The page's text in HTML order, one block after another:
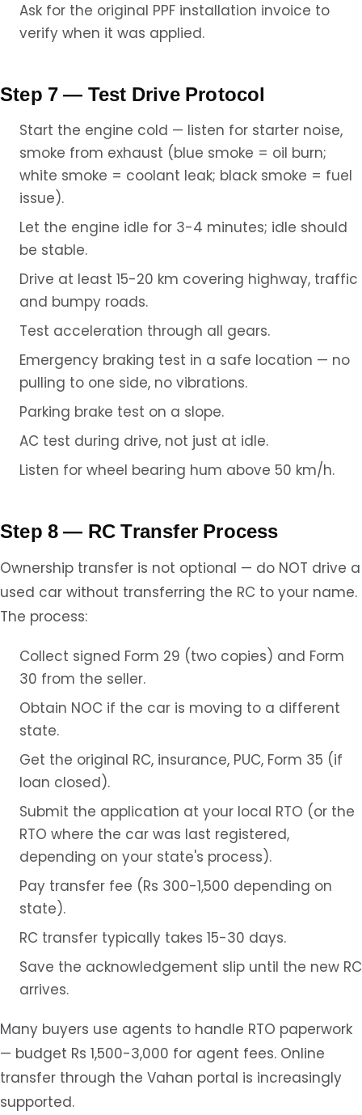
Ask for the original PPF installation invoice to
verify when it was applied.
Step 7 — Test Drive Protocol
Start the engine cold — listen for starter noise,
smoke from exhaust (blue smoke = oil burn;
white smoke = coolant leak; black smoke = fuel
issue).
Let the engine idle for 3-4 minutes; idle should
be stable.
Drive at least 15-20 km covering highway, traffic
and bumpy roads.
Test acceleration through all gears.
Emergency braking test in a safe location — no
pulling to one side, no vibrations.
Parking brake test on a slope.
AC test during drive, not just at idle.
Listen for wheel bearing hum above 50 km/h.
Step 8 — RC Transfer Process
Ownership transfer is not optional — do NOT drive a
used car without transferring the RC to your name.
The process:
Collect signed Form 29 (two copies) and Form
30 from the seller.
Obtain NOC if the car is moving to a different
state.
Get the original RC, insurance, PUC, Form 35 (if
loan closed).
Submit the application at your local RTO (or the
RTO where the car was last registered,
depending on your state's process).
Pay transfer fee (Rs 300-1,500 depending on
state).
RC transfer typically takes 15-30 days.
Save the acknowledgement slip until the new RC
arrives.
Many buyers use agents to handle RTO paperwork
— budget Rs 1,500-3,000 for agent fees. Online
transfer through the Vahan portal is increasingly
supported.